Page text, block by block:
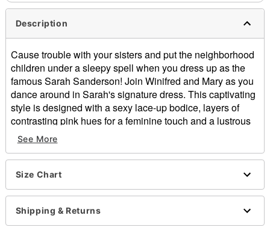
Description
Cause trouble with your sisters and put the neighborhood
children under a sleepy spell when you dress up as the
famous Sarah Sanderson! Join Winifred and Mary as you
dance around in Sarah's signature dress. This captivating
style is designed with a sexy lace-up bodice, layers of
contrasting pink hues for a feminine touch and a lustrous
skirt that flows out into beautiful red and purple layers. Any
die-hard Hocus Pocus fan will be jealous of your
spellbinding style this Halloween!
Exclusive
Includes:
Dress
See More
Size Chart
Shipping & Returns